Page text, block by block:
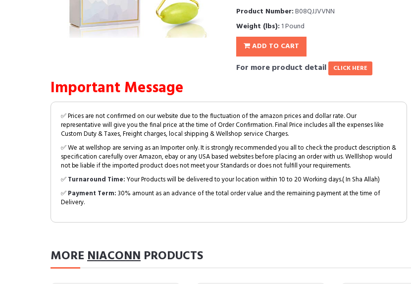
Product Number:B08QJJVVNN
Weight (lbs): 1 Pound
ADD TO CART
For more product detail CLICK HERE
Important Message
✅ Prices are not confirmed on our website due to the fluctuation of the amazon prices and dollar rate. Our
representative will give you the final price at the time of Order Confirmation. Final Price includes all the expenses like
Custom Duty & Taxes, Freight charges, local shipping & Wellshop service Charges.
✅ We at wellshop are serving as an Importer only. It is strongly recommended you all to check the product description &
specification carefully over Amazon, ebay or any USA based websites before placing an order with us. Welllshop would
not be liable if the imported product does not meet your Standards or does not fulfill your requirements.
✅Turnaround Time:Your Products will be delivered to your location within 10 to 20 Working days.( In Sha Allah)
✅Payment Term:30% amount as an advance of the total order value and the remaining payment at the time of
Delivery.
MORENIACONN PRODUCTS